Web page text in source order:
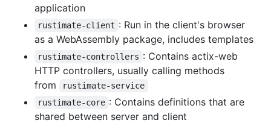
application
rustimate-client : Run in the client's browser
as a WebAssembly package, includes templates
rustimate-controllers : Contains actix-web
HTTP controllers, usually calling methods
from
rustimate-service
rustimate-core : Contains definitions that are
shared between server and client